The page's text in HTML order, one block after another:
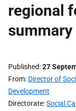
regional
summary
Published 27
From Director of
Development
Directorate Social